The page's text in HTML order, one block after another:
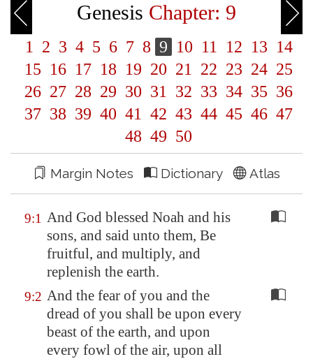
Genesis Chapter: 9
1 2 3 4 5 6 7 8 9 10 11 12 13 14
15 16 17 18 19 20 21 22 23 24 25
26 27 28 29 30 31 32 33 34 35 36
37 38 39 40 41 42 43 44 45 46 47
48 49 50
Margin Notes Dictionary Atlas
9:1 And God blessed Noah and his
sons, and said unto them, Be
fruitful, and multiply, and
replenish the earth.
9:2 And the fear of you and the
dread of you shall be upon every
beast of the earth, and upon
every fowl of the air, upon all